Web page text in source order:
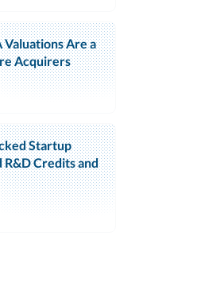
Are a
Acquirers
Startup
Credits and